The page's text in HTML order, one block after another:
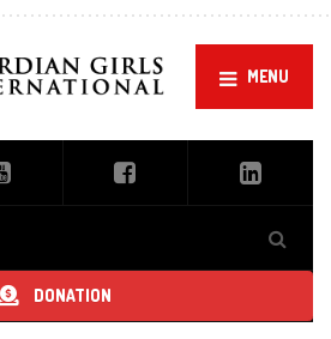
MENU
DONATION